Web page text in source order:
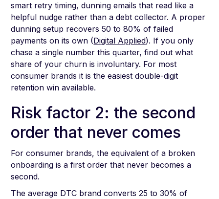
smart retry timing, dunning emails that read like a
helpful nudge rather than a debt collector. A proper
dunning setup recovers 50 to 80% of failed
payments on its own (Digital Applied). If you only
chase a single number this quarter, find out what
share of your churn is involuntary. For most
consumer brands it is the easiest double-digit
retention win available.
Risk factor 2: the second
order that never comes
For consumer brands, the equivalent of a broken
onboarding is a first order that never becomes a
second.
The average DTC brand converts 25 to 30% of